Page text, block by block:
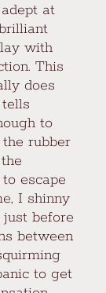
at
with
This
does
to
rubber
escape
I shinny
before
between
to get